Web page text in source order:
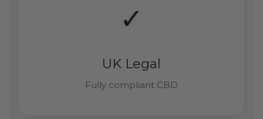
✓
UK Legal
Fully compliant CBD